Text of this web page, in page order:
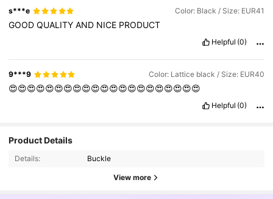
s***e Color: Black / Size: EUR41
GOODQUALITYAND NICE PRODUCT
Helpful (0)
9***9 Color: Lattice black / Size: EUR40
😍😍😍😍😍😍😍😍😍😍😍😍😍😍😍😍😍😍😍😍😍
Helpful (0)
Product Details
Details: Buckle
View more
4.91
900K Followers